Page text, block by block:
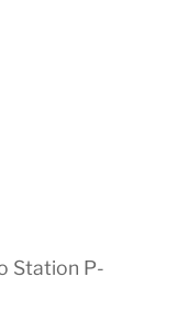
Station P-